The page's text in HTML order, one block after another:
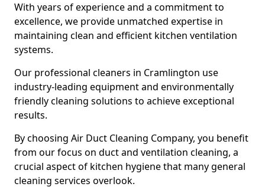
With years of experience and a commitment to
excellence, we provide unmatched expertise in
maintaining clean and efficient kitchen ventilation
systems.
Our professional cleaners in Cramlington use
industry-leading equipment and environmentally
friendly cleaning solutions to achieve exceptional
results.
By choosing Air Duct Cleaning Company, you benefit
from our focus on duct and ventilation cleaning, a
crucial aspect of kitchen hygiene that many general
cleaning services overlook.